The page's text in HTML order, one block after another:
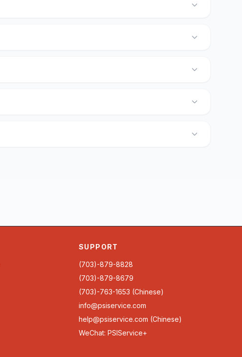
SUPPORT
(703)-879-8828
(703)-879-8679
(703)-763-1653 (Chinese)
info@psiservice.com
help@psiservice.com (Chinese)
WeChat: PSIService+